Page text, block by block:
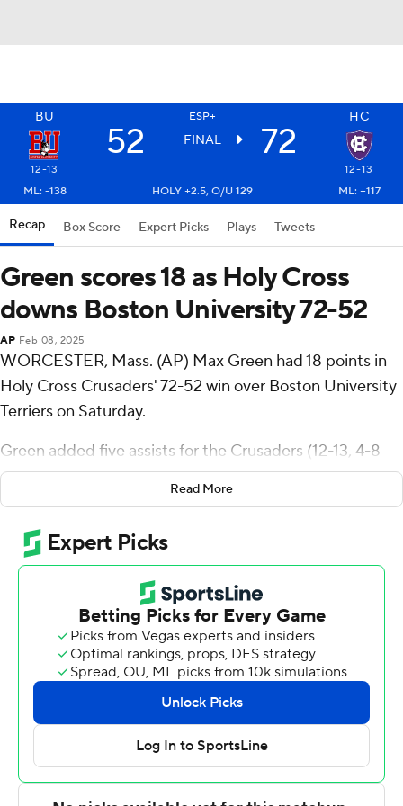
BU ESP+ HC
52 FINAL 72
12-13
12-13
ML: -138
HOLY +2.5, O/U 129 ML: +117
Recap Box Score Expert Picks Plays Tweets
Green scores 18 as Holy Cross
downs Boston University 72-52
AP Feb 08, 2025
WORCESTER, Mass. (AP) Max Green had 18 points in
Holy Cross Crusaders' 72-52 win over Boston University
Terriers on Saturday.
Green added five assists for the Crusaders (12-13, 4-8
Patriot League). DeAndre Williams added 16 points
while shooting 6 of 10 from the field and 4 for 4 from the
line while they also had five rebounds. Caleb Kenney
shot 4 of 10 from the field and 4 of 6 from the free-throw
line to finish with 12 points.
The Terriers (12-13, 6-6) were led by Azmar Abdullah,
who recorded 14 points. Michael McNair added 13 points
for Boston University. Malcolm Chimezie also put up six
points.
Holy Cross took the lead with 14:04 remaining in the first
half and did not give it up. The score was 35-27 at
halftime, with Green racking up 10 points. Holy Cross
Read More